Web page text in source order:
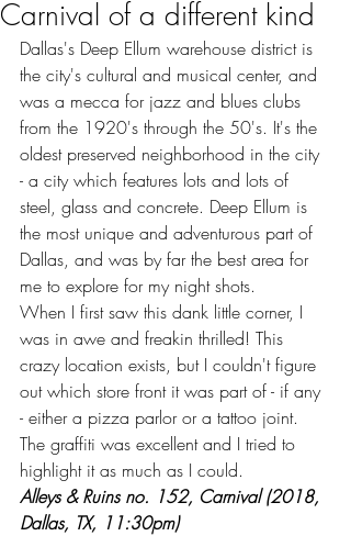
Carnival of a different kind
Dallas's Deep Ellum warehouse district is
the city's cultural and musical center, and
was a mecca for jazz and blues clubs
from the 1920's through the 50's. It's the
oldest preserved neighborhood in the city
- a city which features lots and lots of
steel, glass and concrete. Deep Ellum is
the most unique and adventurous part of
Dallas, and was by far the best area for
me to explore for my night shots.
When I first saw this dank little corner, I
was in awe and freakin thrilled! This
crazy location exists, but I couldn't figure
out which store front it was part of - if any
- either a pizza parlor or a tattoo joint.
The graffiti was excellent and I tried to
highlight it as much as I could.
Alleys & Ruins no. 152, Carnival (2018,
Dallas, TX, 11:30pm)